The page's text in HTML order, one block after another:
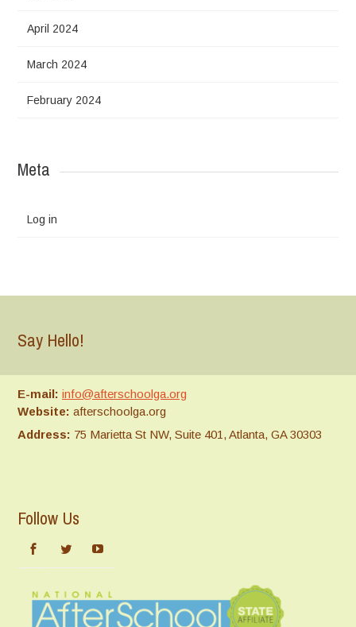
April 2024
March 2024
February 2024
Meta
Log in
Say Hello!
E-mail: info@afterschoolga.org
Website: afterschoolga.org
Address: 75 Marietta St NW, Suite 401, Atlanta, GA 30303
Follow Us